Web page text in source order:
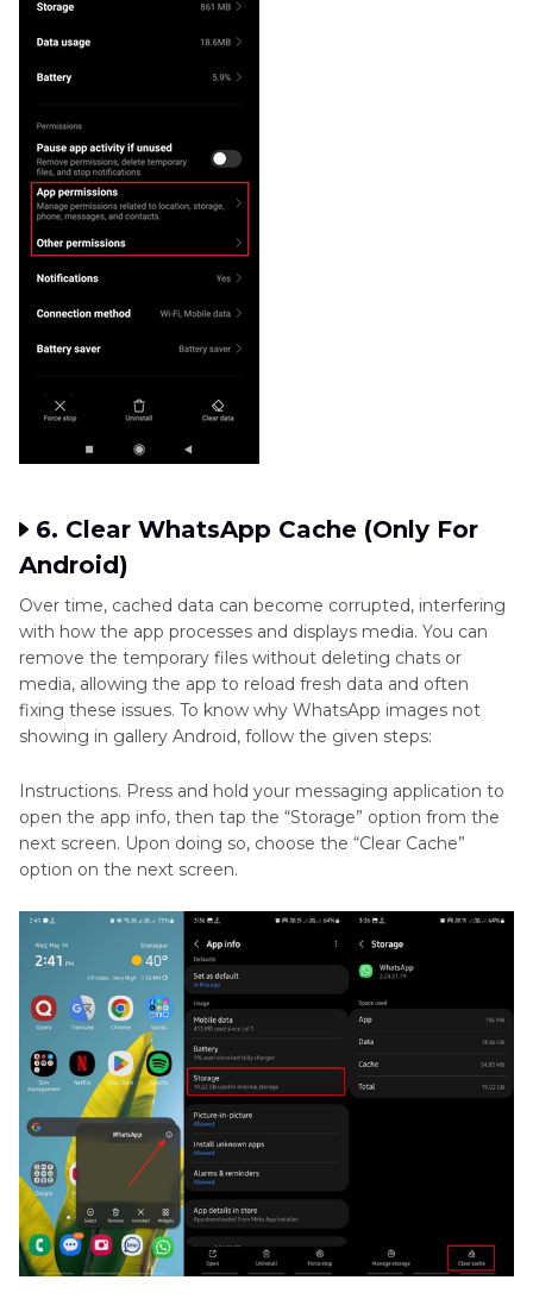
6. Clear WhatsApp Cache (Only For
Android)
Over time, cached data can become corrupted, interfering
with how the app processes and displays media. You can
remove the temporary files without deleting chats or
media, allowing the app to reload fresh data and often
fixing these issues. To know why WhatsApp images not
showing in gallery Android, follow the given steps:
Instructions. Press and hold your messaging application to
open the app info, then tap the “Storage” option from the
next screen. Upon doing so, choose the “Clear Cache”
option on the next screen.